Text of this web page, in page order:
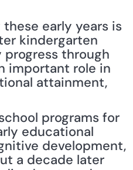
early years is
kindergarten
through
important role in
attainment,
programs for
educational
development,
a decade later